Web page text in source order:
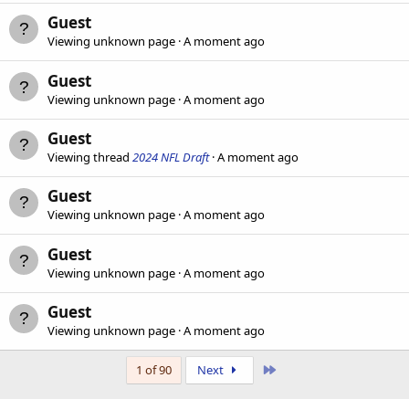
Guest
Viewing unknown page A moment ago
Guest
Viewing unknown page A moment ago
Guest
Viewing thread 2024 NFL Draft A moment ago
Guest
Viewing unknown page A moment ago
Guest
Viewing unknown page A moment ago
Guest
Viewing unknown page A moment ago
1 of 90 Next